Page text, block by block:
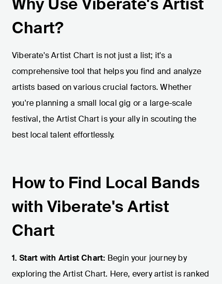
Chart?
Viberate's Artist Chart is not just a list; it's a
comprehensive tool that helps you find and analyze
artists based on various crucial factors. Whether
you're planning a small local gig or a large-scale
festival, the Artist Chart is your ally in scouting the
best local talent effortlessly.
How to Find Local Bands
with Viberate's Artist
Chart
1. Start with Artist Chart: Begin your journey by
exploring the Artist Chart. Here, every artist is ranked